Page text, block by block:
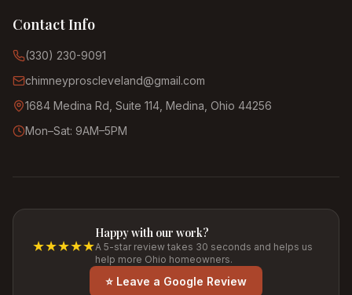
Contact Info
(330) 230-9091
chimneyproscleveland@gmail.com
1684 Medina Rd, Suite 114, Medina, Ohio 44256
Mon–Sat: 9AM–5PM
★★★★★
Happy with our work?
A 5-star review takes 30 seconds and helps us
help more Ohio homeowners.
⭐ Leave a Google Review